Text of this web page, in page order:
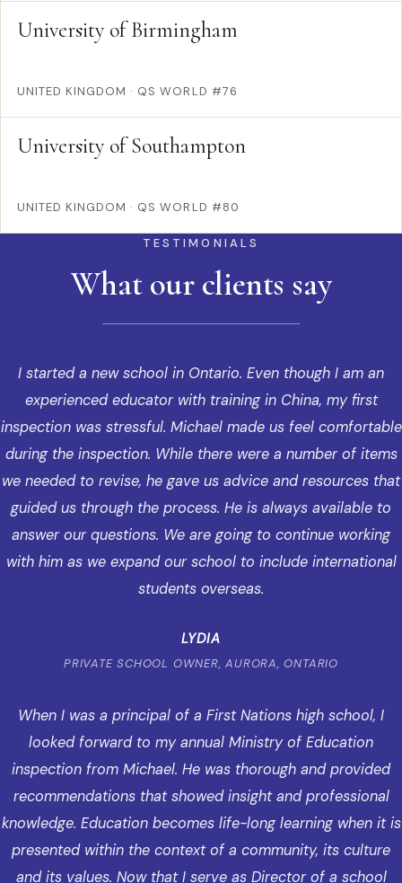
University of Birmingham
UNITED KINGDOM · QS WORLD #76
University of Southampton
UNITED KINGDOM · QS WORLD #80
TESTIMONIALS
What our clients say
I started a new school in Ontario. Even though I am an
experienced educator with training in China, my first
inspection was stressful. Michael made us feel comfortable
during the inspection. While there were a number of items
we needed to revise, he gave us advice and resources that
guided us through the process. He is always available to
answer our questions. We are going to continue working
with him as we expand our school to include international
students overseas.
LYDIA
PRIVATE SCHOOL OWNER, AURORA, ONTARIO
When I was a principal of a First Nations high school, I
looked forward to my annual Ministry of Education
inspection from Michael. He was thorough and provided
recommendations that showed insight and professional
knowledge. Education becomes life-long learning when it is
presented within the context of a community, its culture
and its values. Now that I serve as Director of a school